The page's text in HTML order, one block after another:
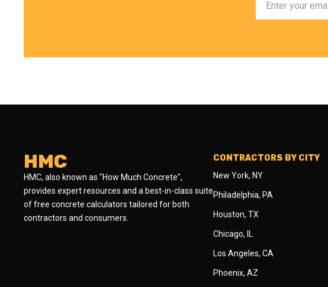
HMC
HMC, also known as "How Much Concrete",
provides expert resources and a best-in-class suite
of free concrete calculators tailored for both
contractors and consumers.
CONTRACTORS BY CITY
New York, NY
Philadelphia, PA
Houston, TX
Chicago, IL
Los Angeles, CA
Phoenix, AZ